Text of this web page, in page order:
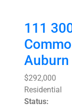
111
Auburn
$292,000
Residential
Status: